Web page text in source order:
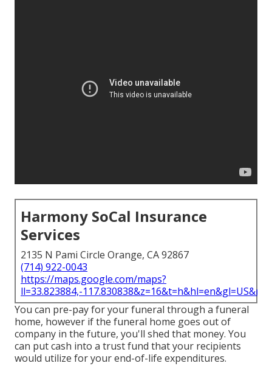
Harmony SoCal Insurance
Services
2135 N Pami Circle Orange, CA 92867
(714) 922-0043
https://maps.google.com/maps?
ll=33.823884,-
You can pre-pay for your funeral through a funeral
home, however if the funeral home goes out of
company in the future, you'll shed that money. You
can put cash into a trust fund that your recipients
would utilize for your end-of-life expenditures.